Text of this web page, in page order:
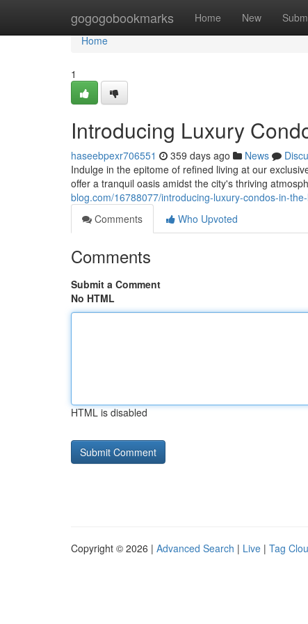
gogogobookmarks Home New
Home
Home
1
Introducing Luxury
haseebpexr706551 359 days ago News
Indulge in the epitome of refined living at our
offer a tranquil oasis amidst the city's thriving
blog.com/16788077/introducing-luxury-condos-in-
Comments
Who Upvoted
Comments
Submit a Comment
No HTML
HTML is disabled
Copyright © 2026 | Advanced Search | Live | Tag